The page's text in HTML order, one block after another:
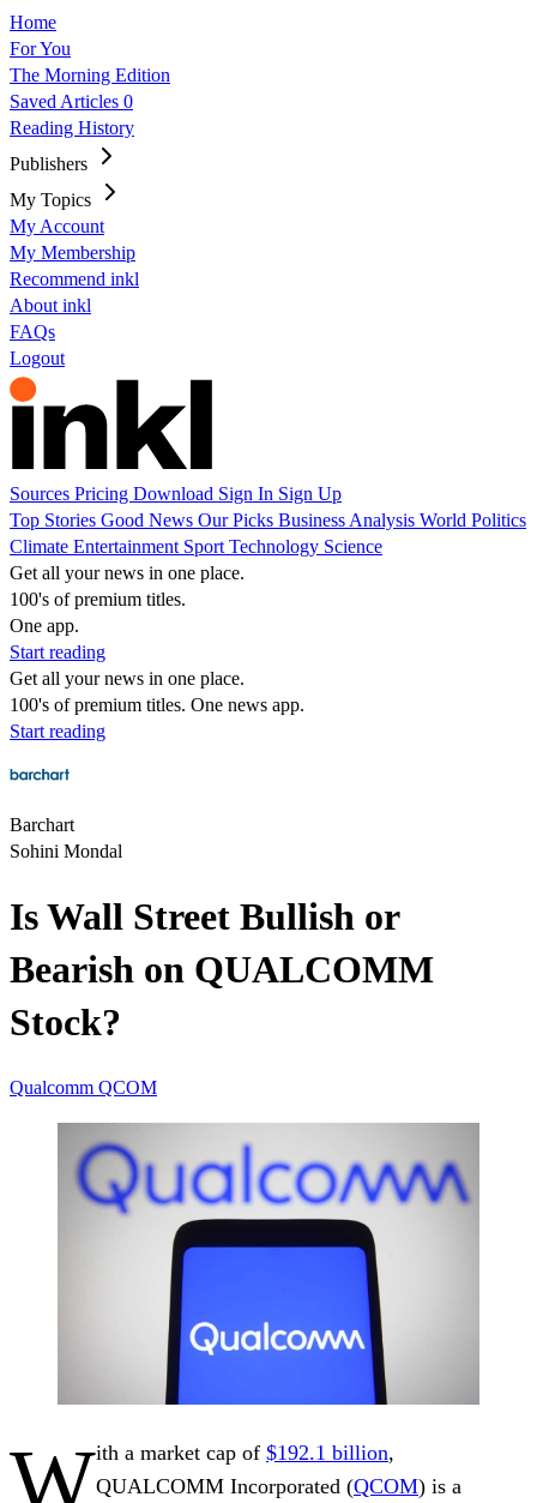
Home
For You
The Morning Edition
Saved Articles 0
Reading History
Publishers
My Topics
My Account
My Membership
Recommend inkl
About inkl
FAQs
Logout
Sources Pricing Download Sign In Sign Up
Top Stories Good News Our Picks Business Analysis World Politics
Climate Entertainment Sport Technology Science
Get all your news in one place.
100's of premium titles.
One app.
Start reading
Get all your news in one place.
100's of premium titles. One news app.
Start reading
Barchart
Sohini Mondal
Is Wall Street Bullish or
Bearish on QUALCOMM
Stock?
Qualcomm QCOM
With a market cap of $192.1 billion,
QUALCOMM Incorporated (QCOM) is a